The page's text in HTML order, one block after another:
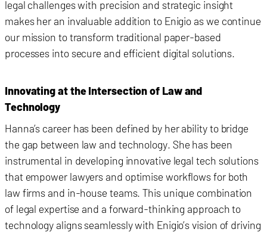
legal challenges with precision and strategic insight
makes her an invaluable addition to Enigio as we continue
our mission to transform traditional paper-based
processes into secure and efficient digital solutions.
Innovating at the Intersection of Law and
Technology
Hanna’s career has been defined by her ability to bridge
the gap between law and technology. She has been
instrumental in developing innovative legal tech solutions
that empower lawyers and optimise workflows for both
law firms and in-house teams. This unique combination
of legal expertise and a forward-thinking approach to
technology aligns seamlessly with Enigio’s vision of driving